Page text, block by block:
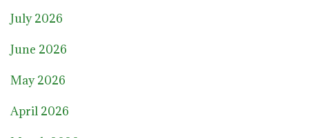
July 2026
June 2026
May 2026
April 2026